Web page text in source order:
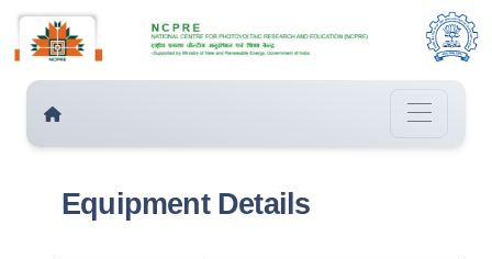
Equipment Details